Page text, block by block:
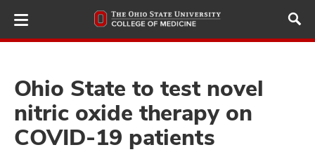
to
main
Ohio State to test novel
nitric oxide therapy on
COVID-19 patients